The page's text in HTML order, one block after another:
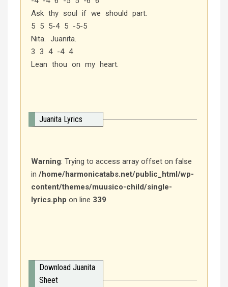
Ask thy soul if we should part.
5 5 5-4 5 -5-5
Nita. Juanita.
3 3 4 -4 4
Lean thou on my heart.
Juanita Lyrics
Warning: Trying to access array offset on false
in /home/harmonicatabs.net/public_html/wp-
content/themes/muusico-child/single-
lyrics.php on line 339
Download Juanita
Sheet